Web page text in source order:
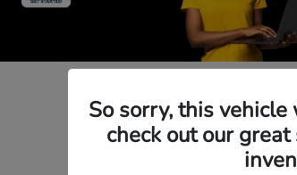
So sorry, this
check out our